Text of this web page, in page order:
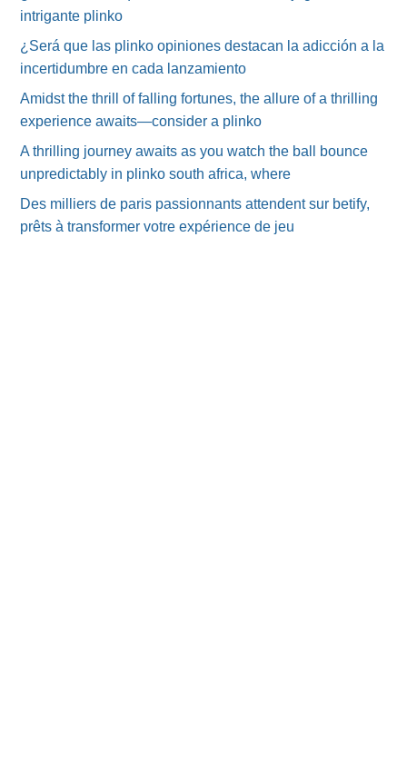
intrigante plinko
¿Será que las plinko opiniones destacan la adicción a la
incertidumbre en cada lanzamiento
Amidst the thrill of falling fortunes, the allure of a thrilling
experience awaits—consider a plinko
A thrilling journey awaits as you watch the ball bounce
unpredictably in plinko south africa, where
Des milliers de paris passionnants attendent sur betify,
prêts à transformer votre expérience de jeu